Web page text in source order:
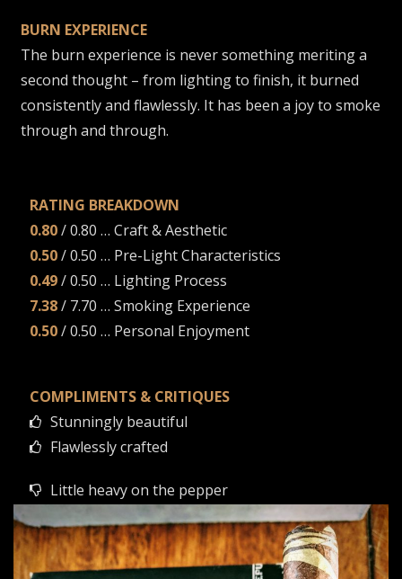
BURN EXPERIENCE
The burn experience is never something meriting a
second thought – from lighting to finish, it burned
consistently and flawlessly. It has been a joy to smoke
through and through.
RATING BREAKDOWN
0.80 / 0.80 … Craft & Aesthetic
0.50 / 0.50 … Pre-Light Characteristics
0.49 / 0.50 … Lighting Process
7.38 / 7.70 … Smoking Experience
0.50 / 0.50 … Personal Enjoyment
COMPLIMENTS & CRITIQUES
Stunningly beautiful
Flawlessly crafted
Little heavy on the pepper